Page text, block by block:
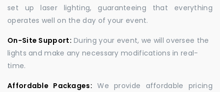
set up laser lighting, guaranteeing that everything
operates well on the day of your event.
On-Site Support: During your event, we will oversee the
lights and make any necessary modifications in real-
time.
Affordable Packages: We provide affordable pricing